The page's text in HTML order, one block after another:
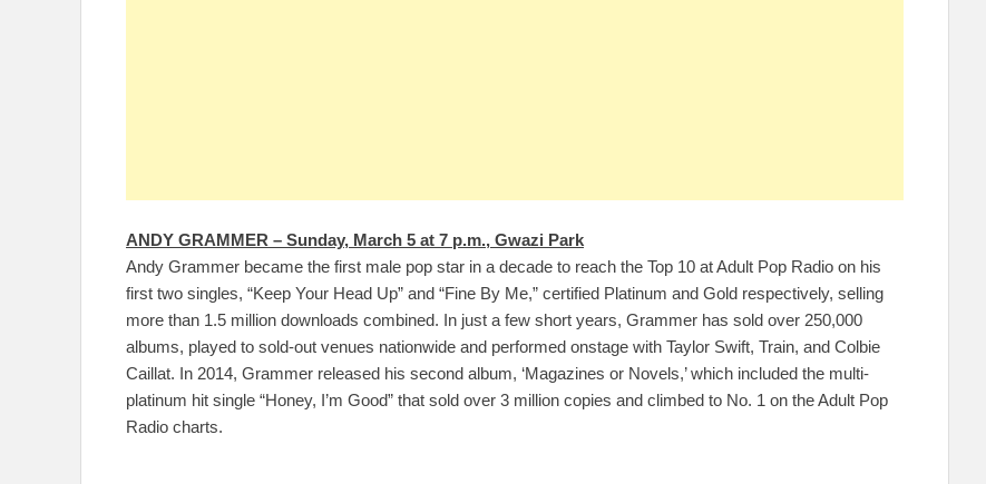
ANDY GRAMMER – Sunday, March 5 at 7 p.m., Gwazi Park
Andy Grammer became the first male pop star in a decade to reach the Top 10 at Adult Pop Radio on his
first two singles, “Keep Your Head Up” and “Fine By Me,” certified Platinum and Gold respectively, selling
more than 1.5 million downloads combined. In just a few short years, Grammer has sold over 250,000
albums, played to sold-out venues nationwide and performed onstage with Taylor Swift, Train, and Colbie
Caillat. In 2014, Grammer released his second album, ‘Magazines or Novels,’ which included the multi-
platinum hit single “Honey, I’m Good” that sold over 3 million copies and climbed to No. 1 on the Adult Pop
Radio charts.